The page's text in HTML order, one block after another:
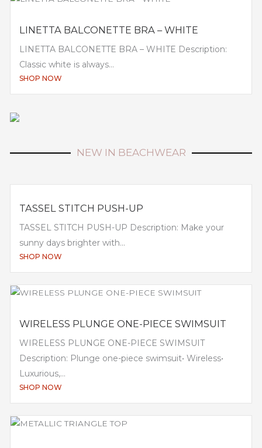
LINETTA BALCONETTE BRA – WHITE
LINETTA BALCONETTE BRA – WHITE Description:
Classic white is always...
SHOP NOW
NEW IN BEACHWEAR
TASSEL STITCH PUSH-UP
TASSEL STITCH PUSH-UP Description: Make your
sunny days brighter with...
SHOP NOW
WIRELESS PLUNGE ONE-PIECE SWIMSUIT
WIRELESS PLUNGE ONE-PIECE SWIMSUIT
Description: Plunge one-piece swimsuit• Wireless•
Luxurious,...
SHOP NOW